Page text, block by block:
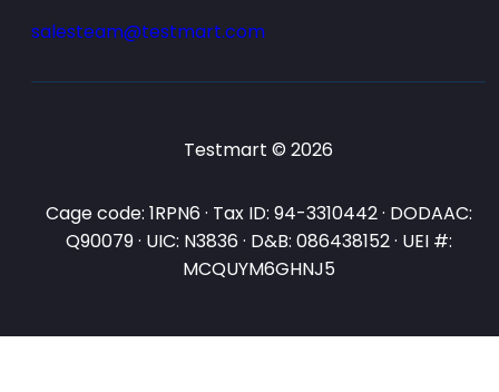
salesteam@testmart.com
Testmart © 2026
Cage code: 1RPN6 · Tax ID: 94-3310442 · DODAAC:
Q90079 · UIC: N3836 · D&B: 086438152 · UEI #:
MCQUYM6GHNJ5